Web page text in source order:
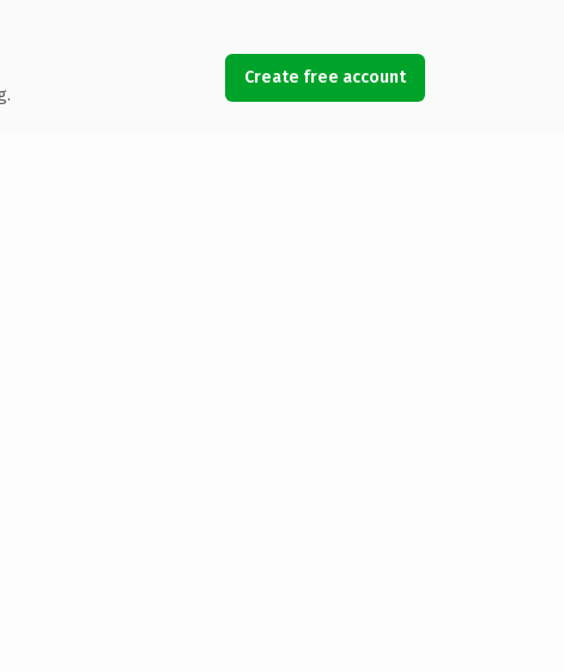
Create free account